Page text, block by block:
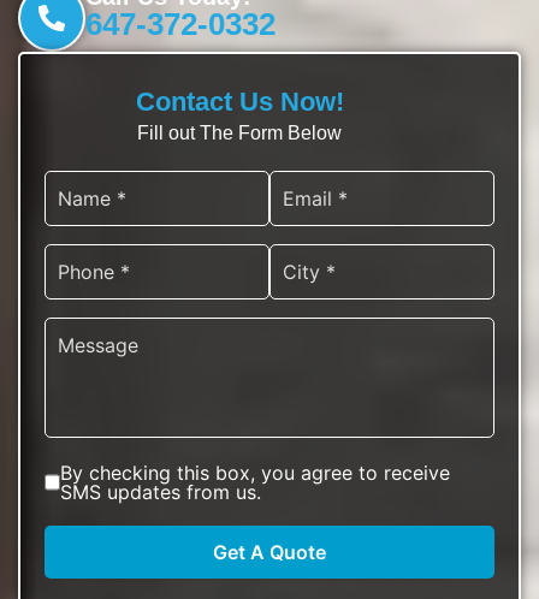
647-372-0332
Contact Us Now!
Fill out The Form Below
By checking this box, you agree to receive
SMS updates from us.